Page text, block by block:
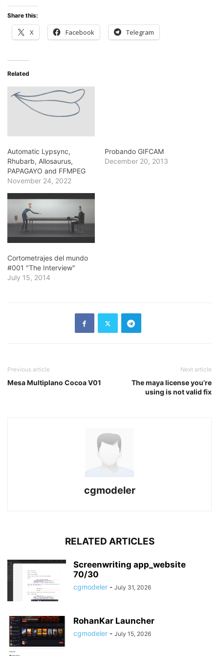
Share this:
X Facebook Telegram
Related
Automatic Lypsync,
Rhubarb, Allosaurus,
PAPAGAYO and FFMPEG
November 24, 2022
Probando GIFCAM
December 20, 2013
Cortometrajes del mundo
#001 "The Interview"
July 15, 2014
Previous article
Mesa Multiplano Cocoa V01
Next article
The maya license you’re
using is not valid fix
cgmodeler
RELATED ARTICLES
Screenwriting app_website
70/30
cgmodeler - July 31, 2026
RohanKar Launcher
cgmodeler - July 15, 2026